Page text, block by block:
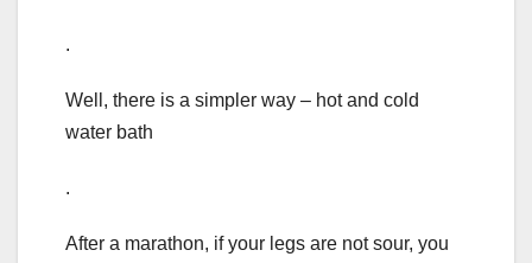
.
Well, there is a simpler way – hot and cold
water bath
.
After a marathon, if your legs are not sour, you